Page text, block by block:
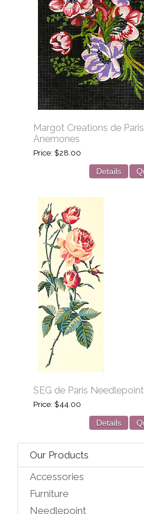
Margot Creations de
Anemones
Price $28.00
Details
SEG de Paris
Price $44.00
Details
Our Products
Accessories
Furniture
Needlepoint